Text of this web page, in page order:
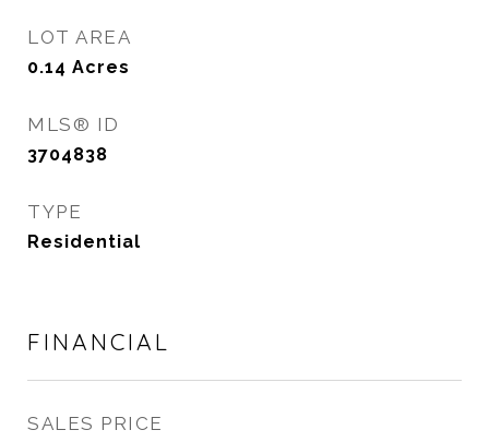
LOT AREA
0.14 Acres
MLS® ID
3704838
TYPE
Residential
FINANCIAL
SALES PRICE